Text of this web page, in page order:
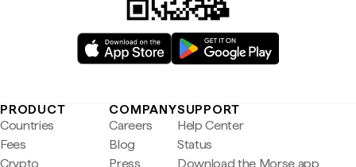
PRODUCT
Countries
Fees
Crypto
COMPANY
Careers
Blog
Press
SUPPORT
Help Center
Status
Download the Morse app